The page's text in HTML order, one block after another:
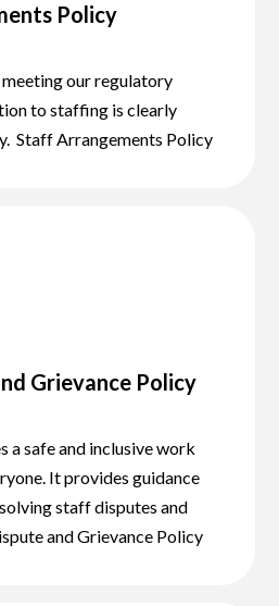
Policy
our regulatory
to staffing is clearly
Staff Arrangements Policy
Grievance Policy
a safe and inclusive work
It provides guidance
staff disputes and
and Grievance Policy